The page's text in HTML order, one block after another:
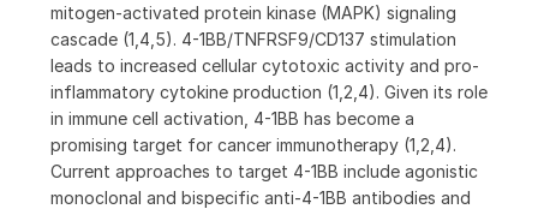
mitogen-activated protein kinase (MAPK) signaling
cascade (1,4,5). 4-1BB/TNFRSF9/CD137 stimulation
leads to increased cellular cytotoxic activity and pro-
inflammatory cytokine production (1,2,4). Given its role
in immune cell activation, 4-1BB has become a
promising target for cancer immunotherapy (1,2,4).
Current approaches to target 4-1BB include agonistic
monoclonal and bispecific anti-4-1BB antibodies and